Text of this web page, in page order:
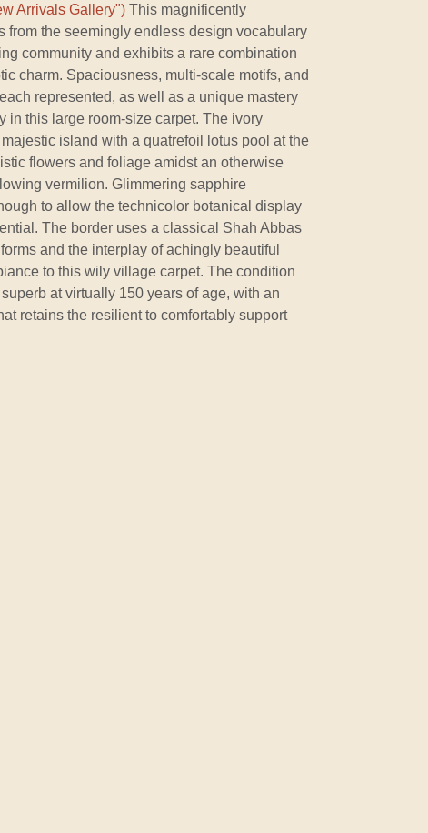
Arrivals Gallery") This magnificently
from the seemingly endless design vocabulary
community and exhibits a rare combination
charm. Spaciousness, multi-scale motifs, and
represented, as well as a unique mastery
in this large room-size carpet. The ivory
island with a quatrefoil lotus pool at the
flowers and foliage amidst an otherwise
vermilion. Glimmering sapphire
to allow the technicolor botanical display
The border uses a classical Shah Abbas
and the interplay of achingly beautiful
to this wily village carpet. The condition
at virtually 150 years of age, with an
retains the resilient to comfortably support